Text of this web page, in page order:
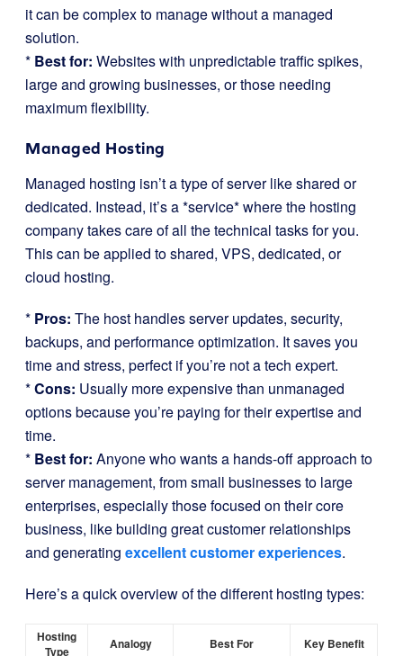
it can be complex to manage without a managed
solution.
* Best for: Websites with unpredictable traffic spikes,
large and growing businesses, or those needing
maximum flexibility.
Managed Hosting
Managed hosting isn’t a type of server like shared or
dedicated. Instead, it’s a *service* where the hosting
company takes care of all the technical tasks for you.
This can be applied to shared, VPS, dedicated, or
cloud hosting.
* Pros: The host handles server updates, security,
backups, and performance optimization. It saves you
time and stress, perfect if you’re not a tech expert.
*Cons: Usually more expensive than unmanaged
options because you’re paying for their expertise and
time.
* Best for: Anyone who wants a hands-off approach to
server management, from small businesses to large
enterprises, especially those focused on their core
business, like building great customer relationships
and generating excellent customer experiences.
Here’s a quick overview of the different hosting types:
Hosting
Type
Analogy Best For Key Benefit